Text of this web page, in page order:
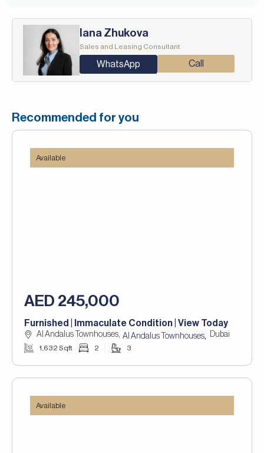
Iana Zhukova
Sales and Leasing Consultant
WhatsApp Call
Recommended for you
Available
AED 245,000
Furnished | Immaculate Condition | View Today
Al Andalus Townhouses, Al Andalus Townhouses, Dubai
1,632 Sqft 2 3
Available